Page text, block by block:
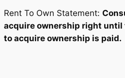
Rent To Own Statement:
acquire ownership right until
to acquire ownership is paid.